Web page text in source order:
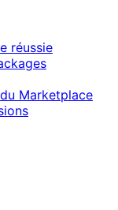
réussie
Marketplace